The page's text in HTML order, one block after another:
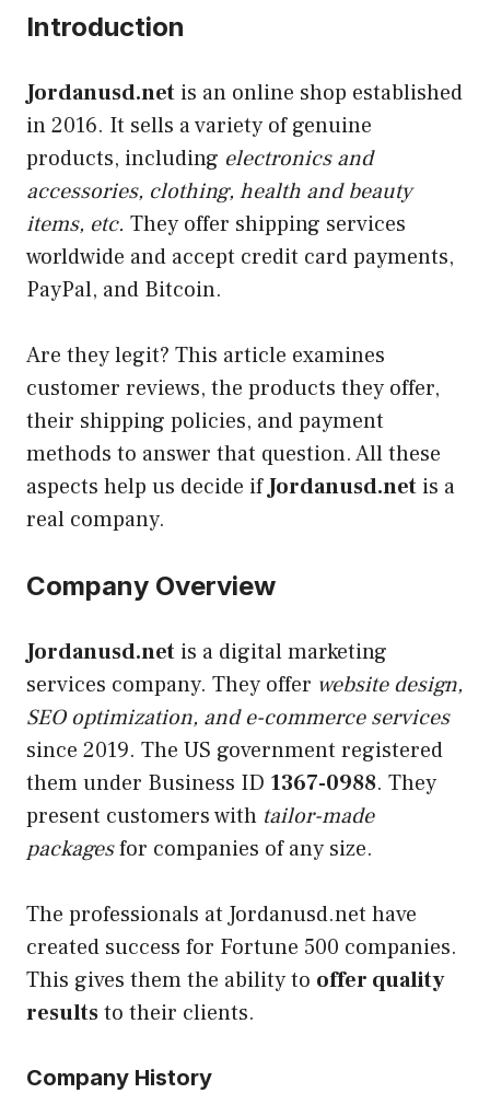
Introduction
Jordanusd.net is an online shop established
in 2016. It sells a variety of genuine
products, including electronics and
accessories, clothing, health and beauty
items, etc. They offer shipping services
worldwide and accept credit card payments,
PayPal, and Bitcoin.
Are theylegit? This article examines
customer reviews, the products they offer,
their shipping policies, and payment
methods to answer that question. All these
aspects help us decide ifJordanusd.net is a
real company.
Company Overview
Jordanusd.net is a digital marketing
services company. They offer website design,
SEO optimization, and e-commerce services
since 2019. The US government registered
them under Business ID 1367-0988. They
present customers with tailor-made
packagesfor companies of any size.
The professionals at Jordanusd.net have
created success for Fortune 500 companies.
This gives them the ability to offer quality
resultsto their clients.
Company History